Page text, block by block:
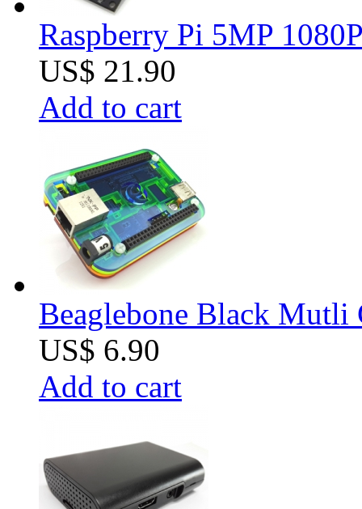
Raspberry Pi 5MP
US$ 21.90
Add to cart
Beaglebone Black Mutli
US$ 6.90
Add to cart